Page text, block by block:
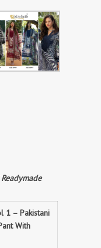
1 – Pakistani
With